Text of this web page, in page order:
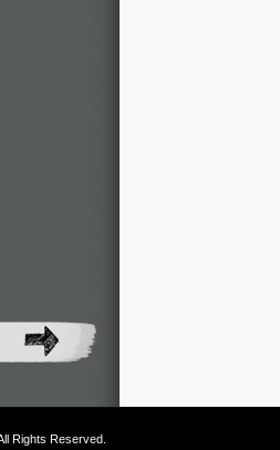
Rights Reserved.